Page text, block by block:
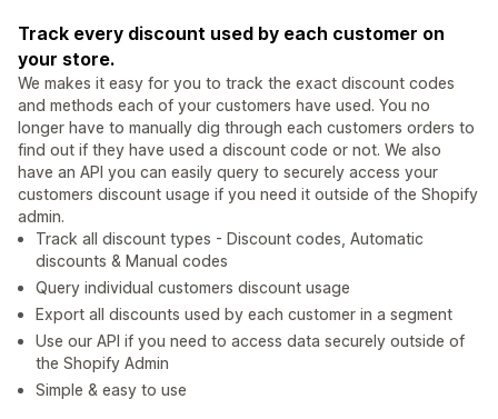
Track every discount used by each customer on
your store.
We makes it easy for you to track the exact discount codes
and methods each of your customers have used. You no
longer have to manually dig through each customers orders to
find out if they have used a discount code or not. We also
have an API you can easily query to securely access your
customers discount usage if you need it outside of the Shopify
admin.
Track all discount types - Discount codes, Automatic
discounts & Manual codes
Query individual customers discount usage
Export all discounts used by each customer in a segment
Use our API if you need to access data securely outside of
the Shopify Admin
Simple & easy to use